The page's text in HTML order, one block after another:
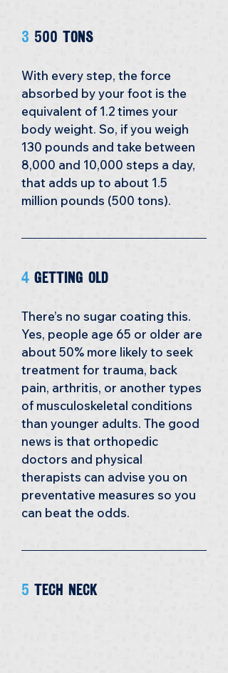
3 500 tons
With every step, the force
absorbed by your foot is the
equivalent of 1.2 times your
body weight. So, if you weigh
130 pounds and take between
8,000 and 10,000 steps a day,
that adds up to about 1.5
million pounds (500 tons).
4 Getting Old
There’s no sugar coating this.
Yes, people age 65 or older are
about 50% more likely to seek
treatment for trauma, back
pain, arthritis, or another types
of musculoskeletal conditions
than younger adults. The good
news is that orthopedic
doctors and physical
therapists can advise you on
preventative measures so you
can beat the odds.
5 Tech Neck